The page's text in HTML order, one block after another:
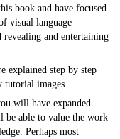
book and have focused
visual language
revealing and entertaining
explained step by step
images.
will have expanded
able to value the work
Perhaps most